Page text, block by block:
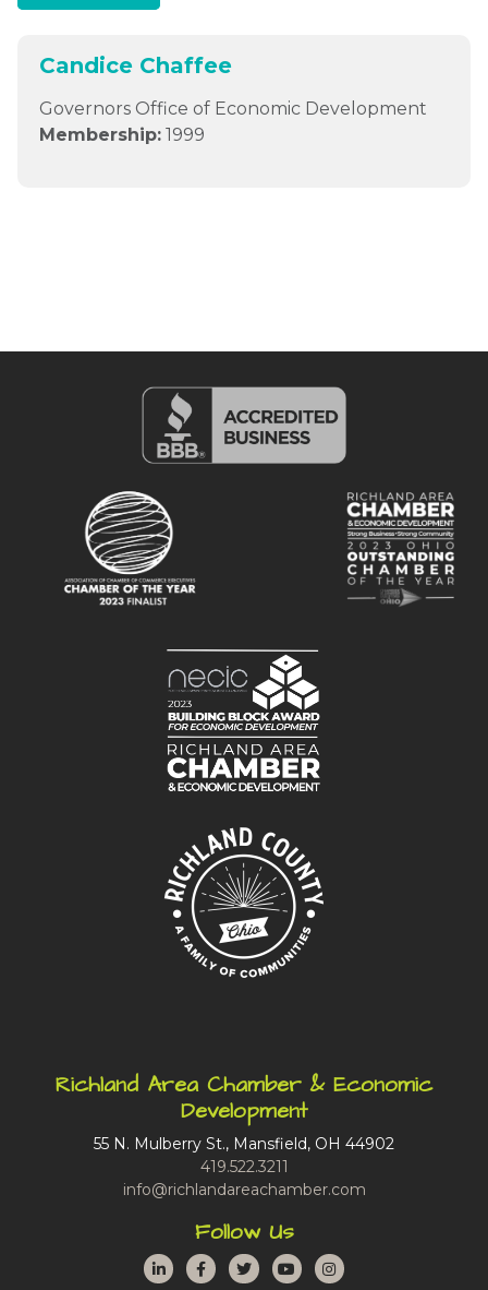
Candice Chaffee
Governors Office of Economic Development
Membership: 1999
Richland Area Chamber & Economic
Development
55 N. Mulberry St., Mansfield, OH 44902
419.522.3211
info@richlandareachamber.com
Follow Us
LinkedInFacebook
TwitterYouTubeInstagram